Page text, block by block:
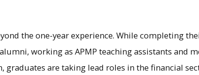
the one-year experience. While completing
working as APMP teaching assistants and
graduates are taking lead roles in the financial